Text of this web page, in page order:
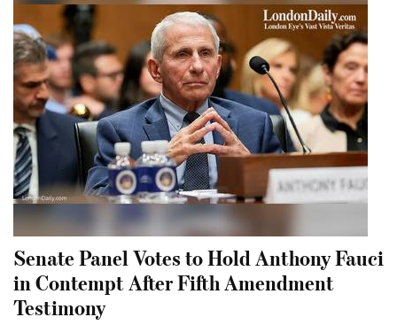
Senate Panel Votes to Hold Anthony Fauci
in Contempt After Fifth Amendment
Testimony